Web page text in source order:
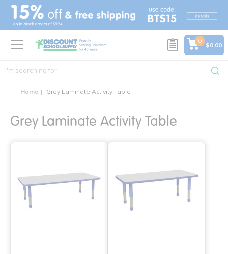
text.skipToContent
text.skipToNavigation
0
$0.00
Home Grey Laminate Activity Table
Grey Laminate Activity Table